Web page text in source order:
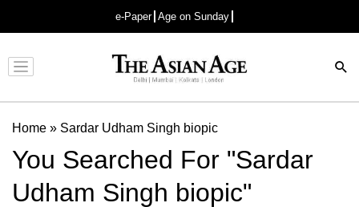
e-Paper Age on Sunday
Advertisement
Home » Sardar Udham Singh biopic
You Searched For "Sardar
Udham Singh biopic"